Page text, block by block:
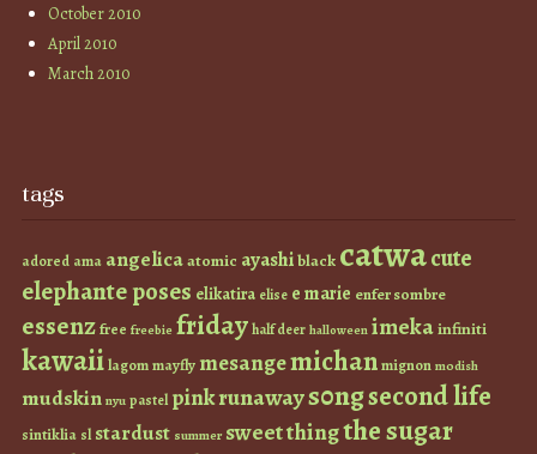
October 2010
April 2010
March 2010
tags
adored ama angelicaatomic ayashiblack catwacute
elephante poses elikatira elise e marie enfer sombre
essenzfree freebie fridayhalf deer halloween imekainfiniti
kawaiilagommayfly mesangemichanmignon modish
mudskin nyu pastel pinkrunaways0ngsecond life
sintiklia sl stardust summer sweet thingthe sugar